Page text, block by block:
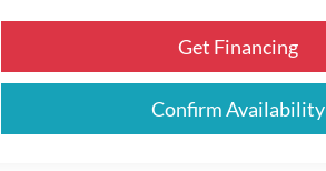
Get Financing
Confirm Availability